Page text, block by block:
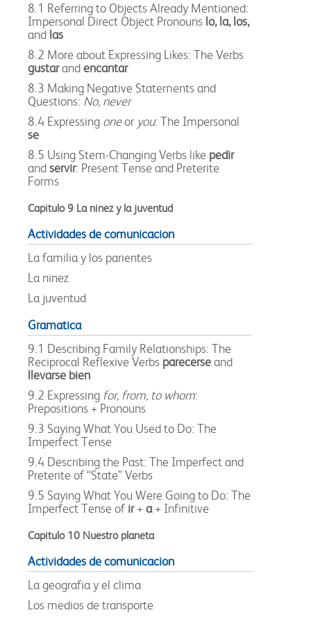
8.1 Referring to Objects Already Mentioned:
Impersonal Direct Object Pronouns lo, la, los,
and las
8.2 More about Expressing Likes: The Verbs
gustarand encantar
8.3 Making Negative Statements and
Questions: No, never
8.4 Expressing oneor you: The Impersonal
se
8.5 Using Stem-Changing Verbs like pedir
and servir: Present Tense and Preterite
Forms
Capitulo 9 La ninez y la juventud
Actividades de comunicacion
La familia y los parientes
La ninez
La juventud
Gramatica
9.1 Describing Family Relationships: The
Reciprocal Reflexive Verbs parecerse and
llevarse bien
9.2 Expressing for, from, to whom:
Prepositions + Pronouns
9.3 Saying What You Used to Do: The
Imperfect Tense
9.4 Describing the Past: The Imperfect and
Preterite of “State” Verbs
9.5 Saying What You Were Going to Do: The
Imperfect Tense of ir+ a+ Infinitive
Capitulo 10 Nuestro planeta
Actividades de comunicacion
La geografia y el clima
Los medios de transporte